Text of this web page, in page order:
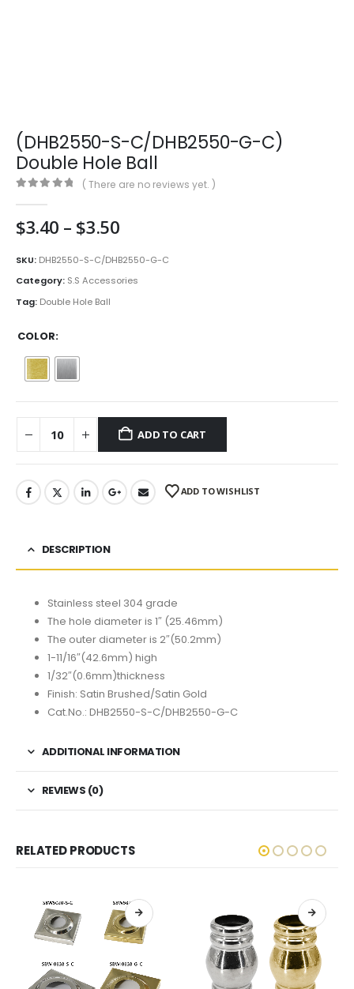
(DHB2550-S-C/DHB2550-G-C)
Double Hole Ball
( There are no reviews yet. )
$3.40 – $3.50Price
$3.40
through
SKU: DHB2550-S-C/DHB2550-G-C
Category: S.S Accessories
Tag: Double Hole Ball
COLOR
ADD TO CART
ADD TO WISHLIST
DESCRIPTION
Stainless steel 304 grade
The hole diameter is 1″ (25.46mm)
The outer diameter is 2″(50.2mm)
1-11/16″(42.6mm) high
1/32″(0.6mm)thickness
Finish: Satin Brushed/Satin Gold
Cat.No.: DHB2550-S-C/DHB2550-G-C
ADDITIONAL INFORMATION
REVIEWS (0)
RELATED PRODUCTS